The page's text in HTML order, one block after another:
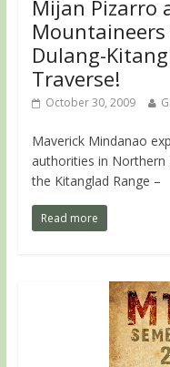
Mijan Pizarro
Dulang-
Traverse!
October 30, 2009
Maverick Mindanao
authorities in Northern
the Kitanglad Range –
Read more